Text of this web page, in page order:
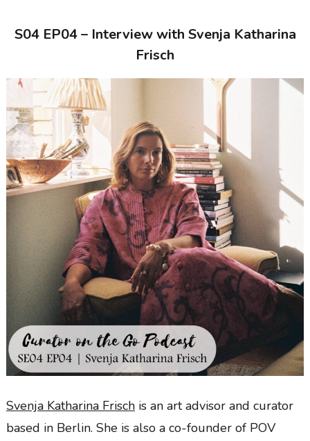
S04 EP04 – Interview with Svenja Katharina
Frisch
Svenja Katharina Frischis an art advisor and curator
based in Berlin. She is also a co-founder of POV